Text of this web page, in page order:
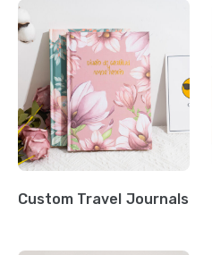
Custom Travel Journals